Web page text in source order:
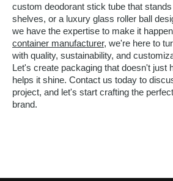
custom deodorant stick tube that
shelves, or a luxury glass roller ball
we have the expertise to make it
container manufacturer, we're here to
with quality, sustainability, and
Let's create packaging that doesn't just
helps it shine. Contact us today to
project, and let's start crafting the
brand.